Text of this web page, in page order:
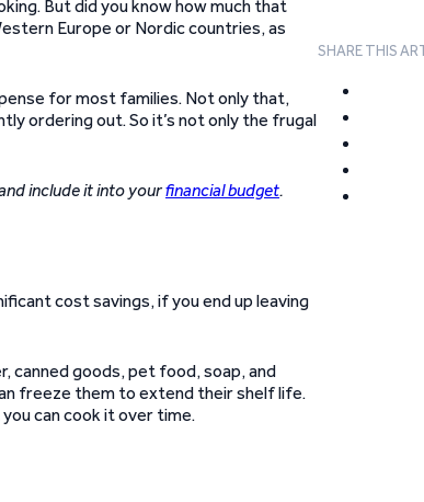
But did you know how much that
Europe or Nordic countries, as
for most families. Not only that,
ordering out. So it’s not only the frugal
include it into yourfinancial budget.
cost savings, if you end up leaving
canned goods, pet food, soap, and
freeze them to extend their shelf life.
can cook it over time.
SHARE THIS